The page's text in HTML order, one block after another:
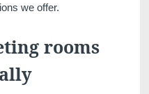
we offer.
rooms